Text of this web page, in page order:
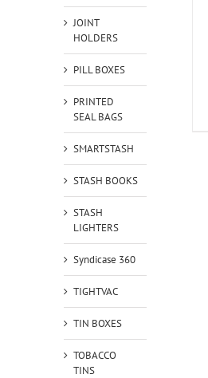
JOINT
HOLDERS
PILL BOXES
PRINTED
SEAL BAGS
SMARTSTASH
STASH BOOKS
STASH
LIGHTERS
Syndicase 360
TIGHTVAC
TIN BOXES
TOBACCO
TINS